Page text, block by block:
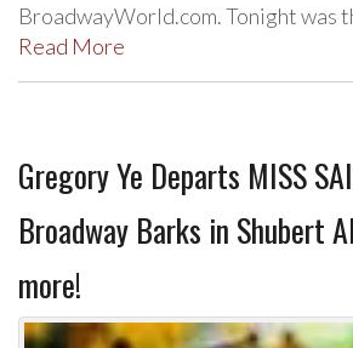
BroadwayWorld.com. Tonight was
Read More
Gregory Ye Departs MISS
Broadway Barks in Shubert
more!